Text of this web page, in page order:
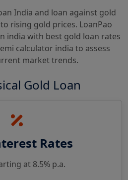
India and loan against gold
rising gold prices. LoanPao
india with best gold loan rates
calculator india to assess
market trends.
Gold Loan
Rates
at 8.5% p.a.